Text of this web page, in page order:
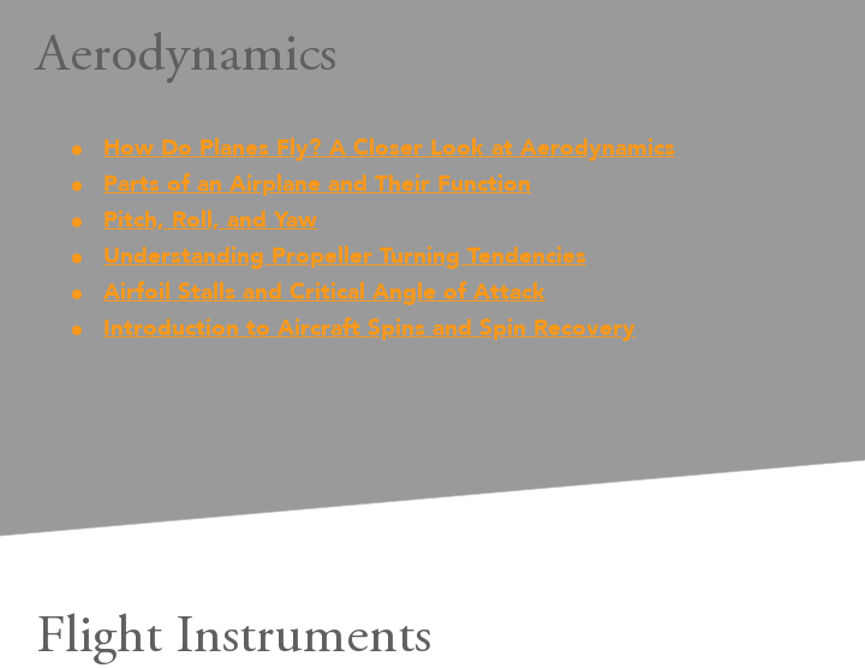
Aerodynamics
How Do Planes Fly? A Closer Look at Aerodynamics
Parts of an Airplane and Their Function
Pitch, Roll, and Yaw
Understanding Propeller Turning Tendencies
Airfoil Stalls and Critical Angle of Attack
Introduction to Aircraft Spins and Spin Recovery
Flight Instruments